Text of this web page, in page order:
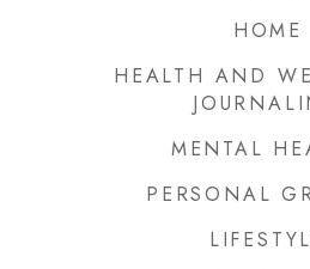
HOME
HEALTH AND
MENTAL
PERSONAL